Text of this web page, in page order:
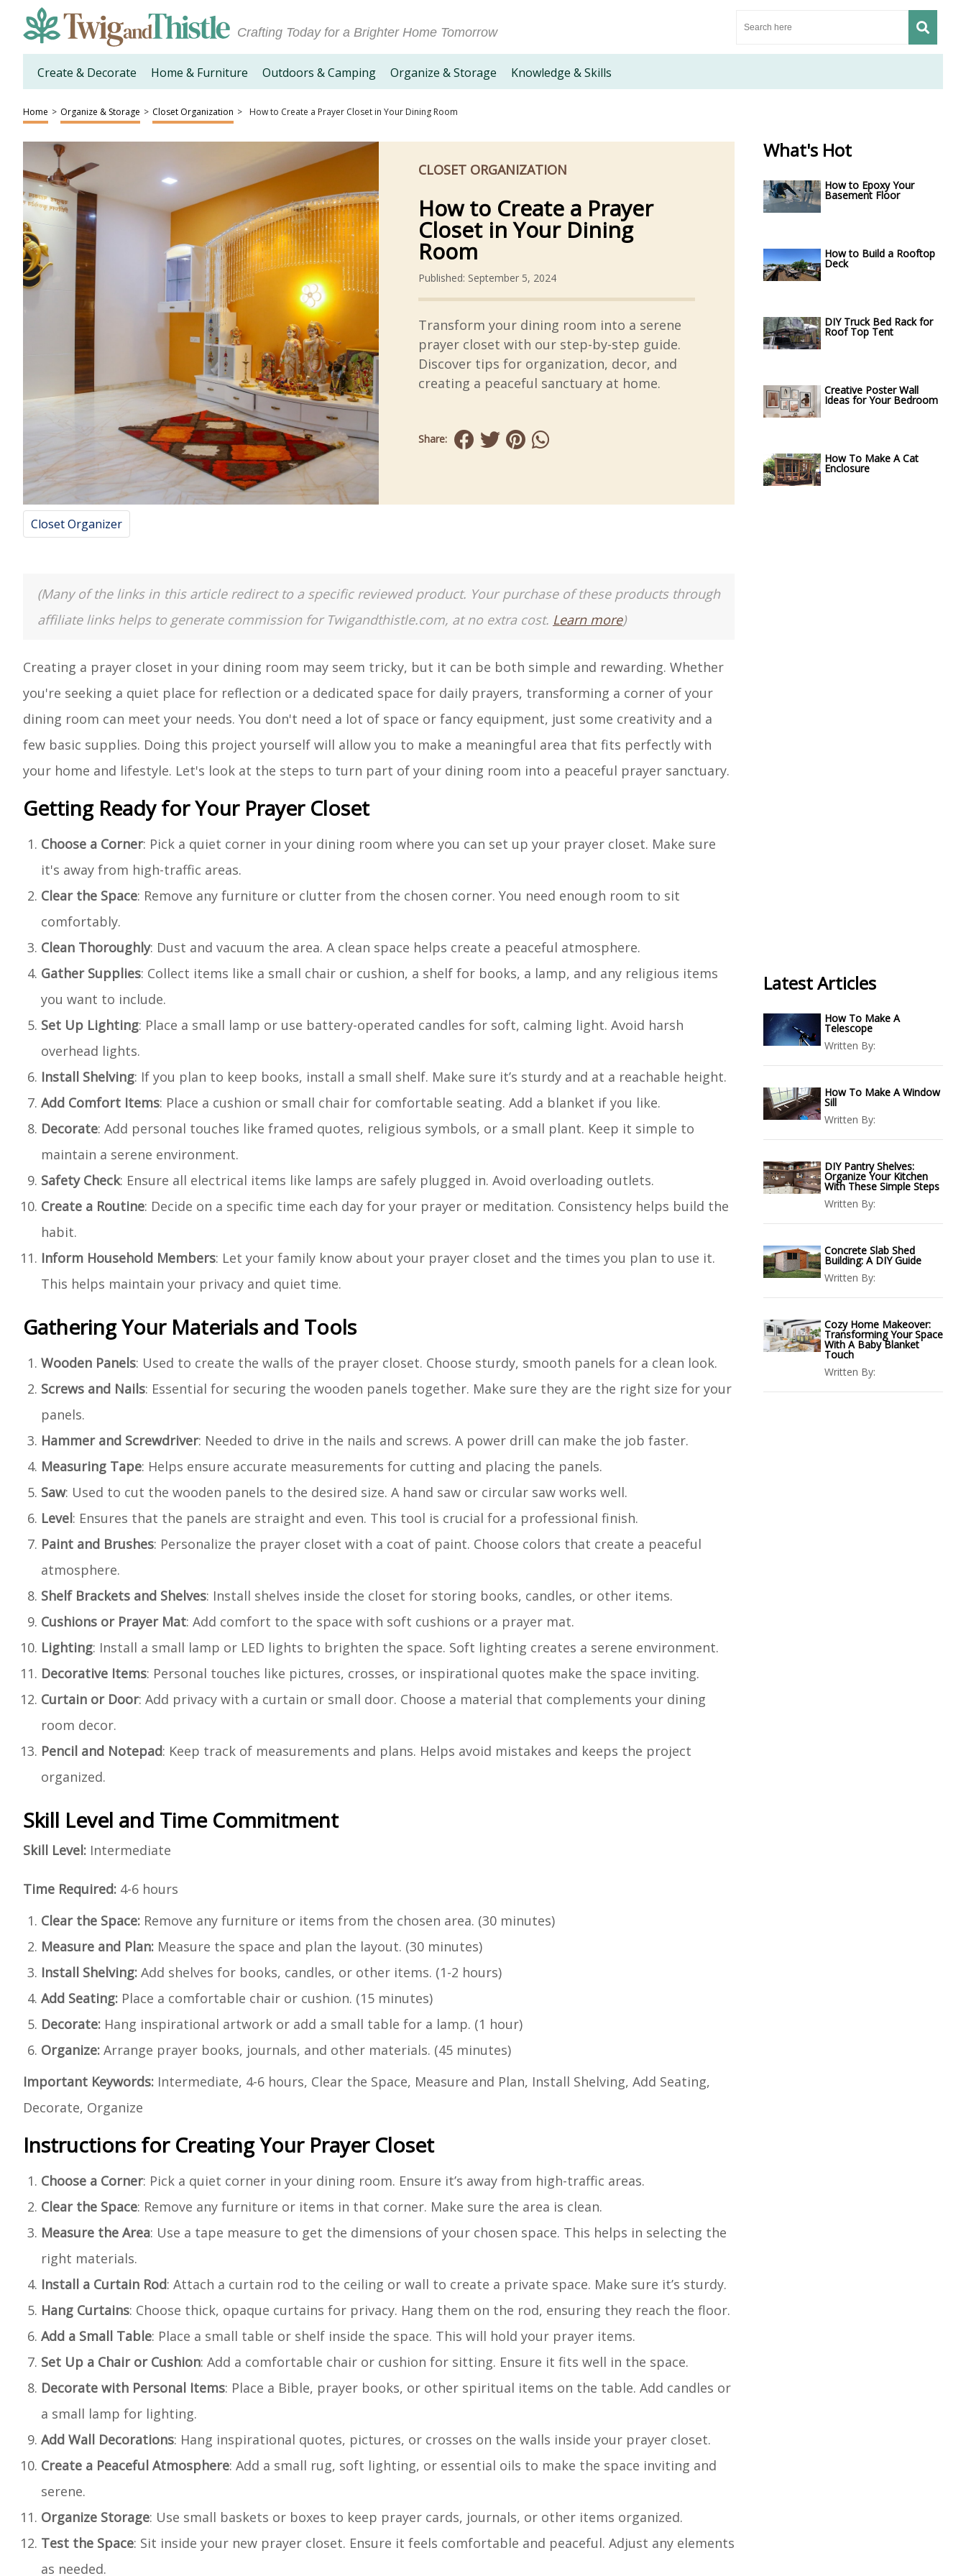
Crafting Today for a Brighter Home Tomorrow
Create & Decorate Home & Furniture Outdoors & Camping Organize & Storage Knowledge & Skills
Home > Organize & Storage > Closet Organization > How to Create a Prayer Closet in Your Dining Room
CLOSET ORGANIZATION
How to Create a Prayer
Closet in Your Dining
Room
Published: September 5, 2024
Transform your dining room into a serene
prayer closet with our step-by-step guide.
Discover tips for organization, decor, and
creating a peaceful sanctuary at home.
Share:
Closet Organizer
(Many of the links in this article redirect to a specific reviewed product. Your purchase of these products through
affiliate links helps to generate commission for Twigandthistle.com, at no extra cost. Learn more)
Creating a prayer closet in your dining room may seem tricky, but it can be both simple and rewarding. Whether
you're seeking a quiet place for reflection or a dedicated space for daily prayers, transforming a corner of your
dining room can meet your needs. You don't need a lot of space or fancy equipment, just some creativity and a
few basic supplies. Doing this project yourself will allow you to make a meaningful area that fits perfectly with
your home and lifestyle. Let's look at the steps to turn part of your dining room into a peaceful prayer sanctuary.
Getting Ready for Your Prayer Closet
Choose a Corner: Pick a quiet corner in your dining room where you can set up your prayer closet. Make sure
it's away from high-traffic areas.
Clear the Space: Remove any furniture or clutter from the chosen corner. You need enough room to sit
comfortably.
Clean Thoroughly: Dust and vacuum the area. A clean space helps create a peaceful atmosphere.
Gather Supplies: Collect items like a small chair or cushion, a shelf for books, a lamp, and any religious items
you want to include.
Set Up Lighting: Place a small lamp or use battery-operated candles for soft, calming light. Avoid harsh
overhead lights.
Install Shelving: If you plan to keep books, install a small shelf. Make sure it’s sturdy and at a reachable height.
Add Comfort Items: Place a cushion or small chair for comfortable seating. Add a blanket if you like.
Decorate: Add personal touches like framed quotes, religious symbols, or a small plant. Keep it simple to
maintain a serene environment.
Safety Check: Ensure all electrical items like lamps are safely plugged in. Avoid overloading outlets.
Create a Routine: Decide on a specific time each day for your prayer or meditation. Consistency helps build the
habit.
Inform Household Members: Let your family know about your prayer closet and the times you plan to use it.
This helps maintain your privacy and quiet time.
Gathering Your Materials and Tools
Wooden Panels: Used to create the walls of the prayer closet. Choose sturdy, smooth panels for a clean look.
Screws and Nails: Essential for securing the wooden panels together. Make sure they are the right size for your
panels.
Hammer and Screwdriver: Needed to drive in the nails and screws. A power drill can make the job faster.
Measuring Tape: Helps ensure accurate measurements for cutting and placing the panels.
Saw: Used to cut the wooden panels to the desired size. A hand saw or circular saw works well.
Level: Ensures that the panels are straight and even. This tool is crucial for a professional finish.
Paint and Brushes: Personalize the prayer closet with a coat of paint. Choose colors that create a peaceful
atmosphere.
Shelf Brackets and Shelves: Install shelves inside the closet for storing books, candles, or other items.
Cushions or Prayer Mat: Add comfort to the space with soft cushions or a prayer mat.
Lighting: Install a small lamp or LED lights to brighten the space. Soft lighting creates a serene environment.
Decorative Items: Personal touches like pictures, crosses, or inspirational quotes make the space inviting.
Curtain or Door: Add privacy with a curtain or small door. Choose a material that complements your dining
room decor.
Pencil and Notepad: Keep track of measurements and plans. Helps avoid mistakes and keeps the project
organized.
Skill Level and Time Commitment
Skill Level: Intermediate
Time Required: 4-6 hours
Clear the Space: Remove any furniture or items from the chosen area. (30 minutes)
Measure and Plan: Measure the space and plan the layout. (30 minutes)
Install Shelving: Add shelves for books, candles, or other items. (1-2 hours)
Add Seating: Place a comfortable chair or cushion. (15 minutes)
Decorate: Hang inspirational artwork or add a small table for a lamp. (1 hour)
Organize: Arrange prayer books, journals, and other materials. (45 minutes)
Important Keywords: Intermediate, 4-6 hours, Clear the Space, Measure and Plan, Install Shelving, Add Seating,
Decorate, Organize
Instructions for Creating Your Prayer Closet
Choose a Corner: Pick a quiet corner in your dining room. Ensure it’s away from high-traffic areas.
Clear the Space: Remove any furniture or items in that corner. Make sure the area is clean.
Measure the Area: Use a tape measure to get the dimensions of your chosen space. This helps in selecting the
right materials.
Install a Curtain Rod: Attach a curtain rod to the ceiling or wall to create a private space. Make sure it’s sturdy.
Hang Curtains: Choose thick, opaque curtains for privacy. Hang them on the rod, ensuring they reach the floor.
Add a Small Table: Place a small table or shelf inside the space. This will hold your prayer items.
Set Up a Chair or Cushion: Add a comfortable chair or cushion for sitting. Ensure it fits well in the space.
Decorate with Personal Items: Place a Bible, prayer books, or other spiritual items on the table. Add candles or
a small lamp for lighting.
Add Wall Decorations: Hang inspirational quotes, pictures, or crosses on the walls inside your prayer closet.
Create a Peaceful Atmosphere: Add a small rug, soft lighting, or essential oils to make the space inviting and
serene.
Organize Storage: Use small baskets or boxes to keep prayer cards, journals, or other items organized.
Test the Space: Sit inside your new prayer closet. Ensure it feels comfortable and peaceful. Adjust any elements
as needed.
What's Hot
How to Epoxy Your
Basement Floor
How to Build a Rooftop
Deck
DIY Truck Bed Rack for
Roof Top Tent
Creative Poster Wall
Ideas for Your Bedroom
How To Make A Cat
Enclosure
Latest Articles
How To Make A
Telescope
Written By:
How To Make A Window
Sill
Written By:
DIY Pantry Shelves:
Organize Your Kitchen
With These Simple Steps
Written By:
Concrete Slab Shed
Building: A DIY Guide
Written By:
Cozy Home Makeover:
Transforming Your Space
With A Baby Blanket
Touch
Written By: